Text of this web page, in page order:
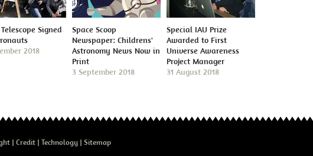
Signed
2018
Space Scoop
Newspaper: Childrens'
Astronomy News Now in
Print
3 September 2018
Special IAU Prize
Awarded to First
Universe Awareness
Project Manager
31 August 2018
Credit Technology Sitemap